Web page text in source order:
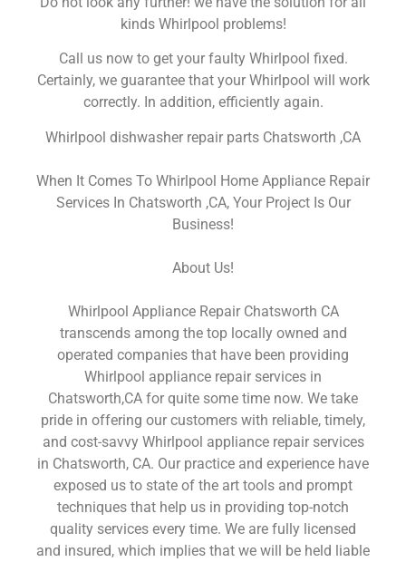
kinds Whirlpool problems!
Call us now to get your faulty Whirlpool fixed.
Certainly, we guarantee that your Whirlpool will work
correctly. In addition, efficiently again.
Whirlpool dishwasher repair parts Chatsworth ,CA
When It Comes To Whirlpool Home Appliance Repair
Services In Chatsworth ,CA, Your Project Is Our
Business!
About Us!
Whirlpool Appliance Repair Chatsworth CA
transcends among the top locally owned and
operated companies that have been providing
Whirlpool appliance repair services in
Chatsworth,CA for quite some time now. We take
pride in offering our customers with reliable, timely,
and cost-savvy Whirlpool appliance repair services
in Chatsworth, CA. Our practice and experience have
exposed us to state of the art tools and prompt
techniques that help us in providing top-notch
quality services every time. We are fully licensed
and insured, which implies that we will be held liable